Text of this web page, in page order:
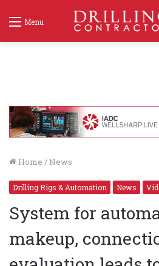
Menu
Home / News
Drilling Rigs & Automation News
System for
makeup,